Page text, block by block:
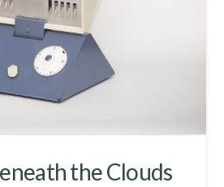
the Clouds